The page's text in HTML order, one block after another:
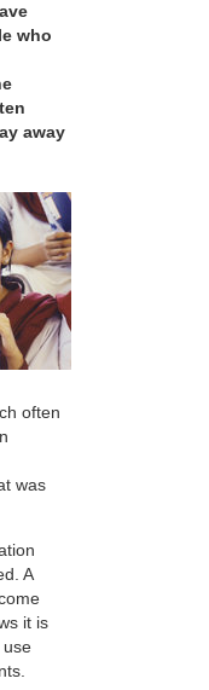
who
away
often
was
A
it is
use